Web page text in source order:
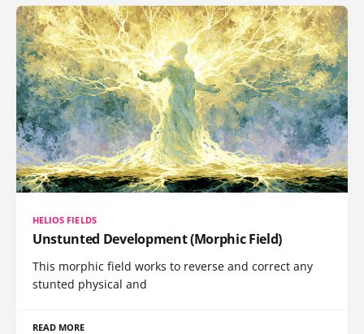
HELIOS FIELDS
Unstunted Development (Morphic Field)
This morphic field works to reverse and correct any
stunted physical and
READ MORE